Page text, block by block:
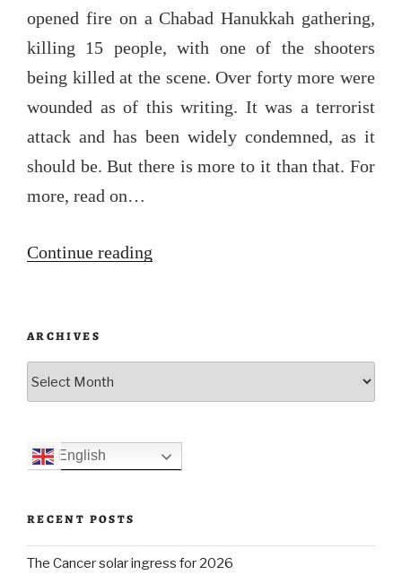
opened fire on a Chabad Hanukkah gathering,
killing 15 people, with one of the shooters
being killed at the scene. Over forty more were
wounded as of this writing. It was a terrorist
attack and has been widely condemned, as it
should be. But there is more to it than that. For
more, read on…
Continue reading
ARCHIVES
English
RECENT POSTS
The Cancer solar ingress for 2026